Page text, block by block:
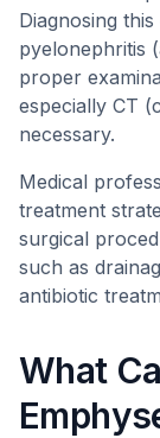
Diagnosing
pyelonephritis
proper
especially CT
necessary.
Medical
treatment
surgical
such as
antibiotic
What